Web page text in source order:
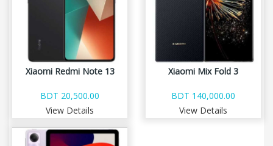
Xiaomi Redmi Note 13
BDT 20,500.00
View Details
Xiaomi Mix Fold 3
BDT 140,000.00
View Details